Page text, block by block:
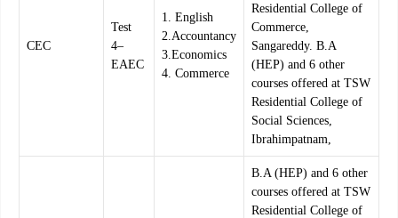
CEC
Test
4–
EAEC
1. English
2.Accountancy
3.Economics
4. Commerce
Residential College of
Commerce,
Sangareddy. B.A
(HEP) and 6 other
courses offered at TSW
Residential College of
Social Sciences,
Ibrahimpatnam,
B.A (HEP) and 6 other
courses offered at TSW
Residential College of